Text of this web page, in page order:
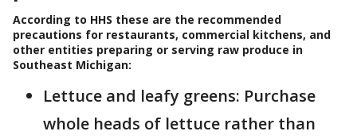
According to HHS these are the recommended
precautions for restaurants, commercial kitchens, and
other entities preparing or serving raw produce in
Southeast Michigan:
Lettuce and leafy greens: Purchase
whole heads of lettuce rather than